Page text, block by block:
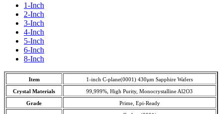
1-Inch
2-Inch
3-Inch
4-Inch
5-Inch
6-Inch
8-Inch
Item 1-inch C-plane(0001) 430μm Sapphire Wafers
Crystal Materials 99,999%, High Purity, Monocrystalline Al2O3
Grade Prime, Epi-Ready